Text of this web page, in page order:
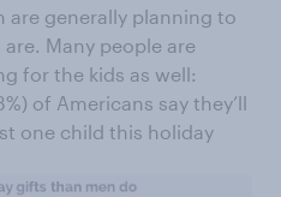
are generally planning to
Many people are
for the kids as well:
of Americans say they’ll
one child this holiday